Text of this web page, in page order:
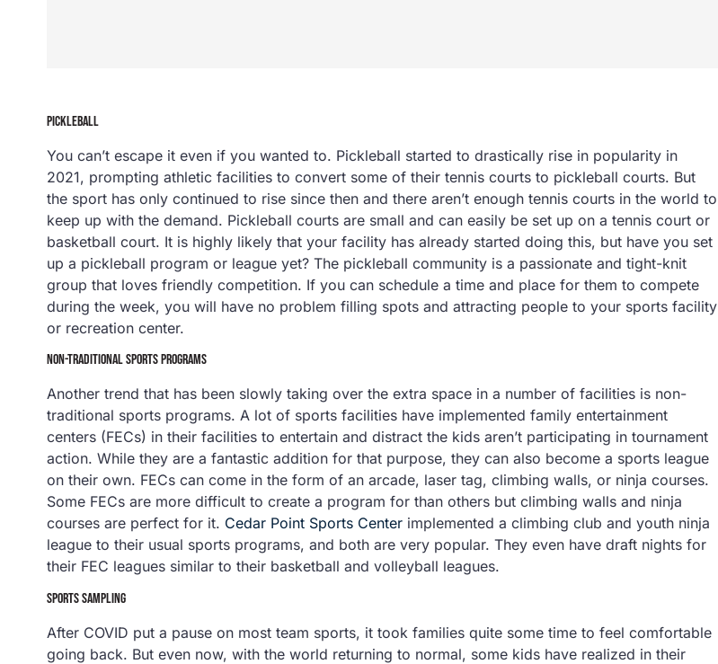
PICKLEBALL
You can’t escape it even if you wanted to. Pickleball started to drastically rise in popularity in
2021, prompting athletic facilities to convert some of their tennis courts to pickleball courts. But
the sport has only continued to rise since then and there aren’t enough tennis courts in the world to
keep up with the demand. Pickleball courts are small and can easily be set up on a tennis court or
basketball court. It is highly likely that your facility has already started doing this, but have you set
up a pickleball program or league yet? The pickleball community is a passionate and tight-knit
group that loves friendly competition. If you can schedule a time and place for them to compete
during the week, you will have no problem filling spots and attracting people to your sports facility
or recreation center.
NON-TRADITIONAL SPORTS PROGRAMS
Another trend that has been slowly taking over the extra space in a number of facilities is non-
traditional sports programs. A lot of sports facilities have implemented family entertainment
centers (FECs) in their facilities to entertain and distract the kids aren’t participating in tournament
action. While they are a fantastic addition for that purpose, they can also become a sports league
on their own. FECs can come in the form of an arcade, laser tag, climbing walls, or ninja courses.
Some FECs are more difficult to create a program for than others but climbing walls and ninja
courses are perfect for it. Cedar Point Sports Center implemented a climbing club and youth ninja
league to their usual sports programs, and both are very popular. They even have draft nights for
their FEC leagues similar to their basketball and volleyball leagues.
SPORTS SAMPLING
After COVID put a pause on most team sports, it took families quite some time to feel comfortable
going back. But even now, with the world returning to normal, some kids have realized in their